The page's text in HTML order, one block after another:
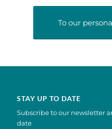
To our
STAY UP TO DATE
Subscribe to our newsletter
date